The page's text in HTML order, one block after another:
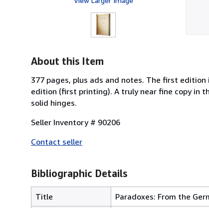
About this Item
377 pages, plus ads and notes. The first
edition (first printing). A truly near fine copy in
solid hinges.
Seller Inventory # 90206
Contact seller
Bibliographic Details
Title
Paradoxes: From the